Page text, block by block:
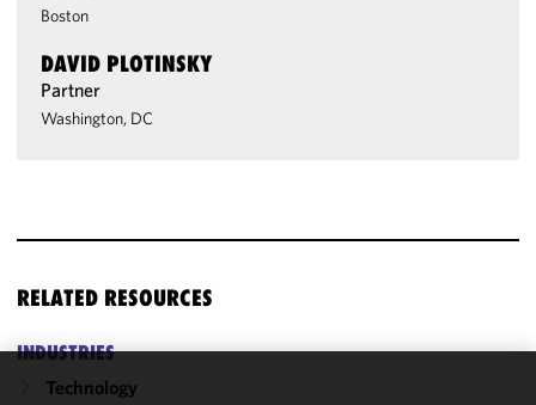
Boston
DAVID PLOTINSKY
Partner
Washington, DC
RELATED RESOURCES
INDUSTRIES
Technology